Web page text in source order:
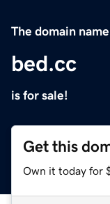
The domain name
bed.cc
is for sale!
Get this
Own it today for